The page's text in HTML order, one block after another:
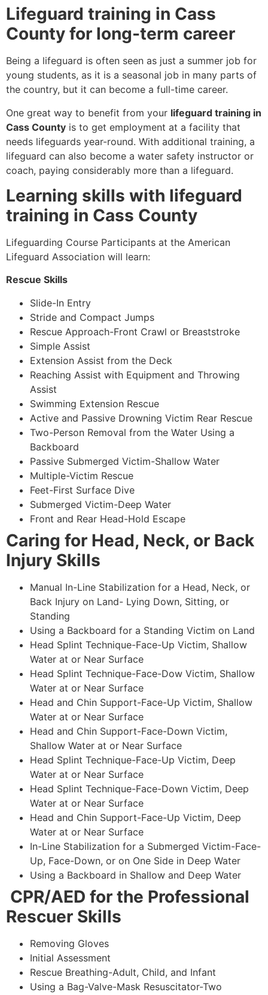
Lifeguard training in Cass
County for long-term career
Being a lifeguard is often seen as just a summer job for
young students, as it is a seasonal job in many parts of
the country, but it can become a full-time career.
One great way to benefit from your lifeguard training in
Cass County is to get employment at a facility that
needs lifeguards year-round. With additional training, a
lifeguard can also become a water safety instructor or
coach, paying considerably more than a lifeguard.
Learning skills with lifeguard
training in Cass County
Lifeguarding Course Participants at the American
Lifeguard Association will learn:
Rescue Skills
Slide-In Entry
Stride and Compact Jumps
Rescue Approach-Front Crawl or Breaststroke
Simple Assist
Extension Assist from the Deck
Reaching Assist with Equipment and Throwing
Assist
Swimming Extension Rescue
Active and Passive Drowning Victim Rear Rescue
Two-Person Removal from the Water Using a
Backboard
Passive Submerged Victim-Shallow Water
Multiple-Victim Rescue
Feet-First Surface Dive
Submerged Victim-Deep Water
Front and Rear Head-Hold Escape
Caring for Head, Neck, or Back
Injury Skills
Manual In-Line Stabilization for a Head, Neck, or
Back Injury on Land- Lying Down, Sitting, or
Standing
Using a Backboard for a Standing Victim on Land
Head Splint Technique-Face-Up Victim, Shallow
Water at or Near Surface
Head Splint Technique-Face-Dow Victim, Shallow
Water at or Near Surface
Head and Chin Support-Face-Up Victim, Shallow
Water at or Near Surface
Head and Chin Support-Face-Down Victim,
Shallow Water at or Near Surface
Head Splint Technique-Face-Up Victim, Deep
Water at or Near Surface
Head Splint Technique-Face-Down Victim, Deep
Water at or Near Surface
Head and Chin Support-Face-Up Victim, Deep
Water at or Near Surface
In-Line Stabilization for a Submerged Victim-Face-
Up, Face-Down, or on One Side in Deep Water
Using a Backboard in Shallow and Deep Water
CPR/AED for the Professional
Rescuer Skills
Removing Gloves
Initial Assessment
Rescue Breathing-Adult, Child, and Infant
Using a Bag-Valve-Mask Resuscitator-Two